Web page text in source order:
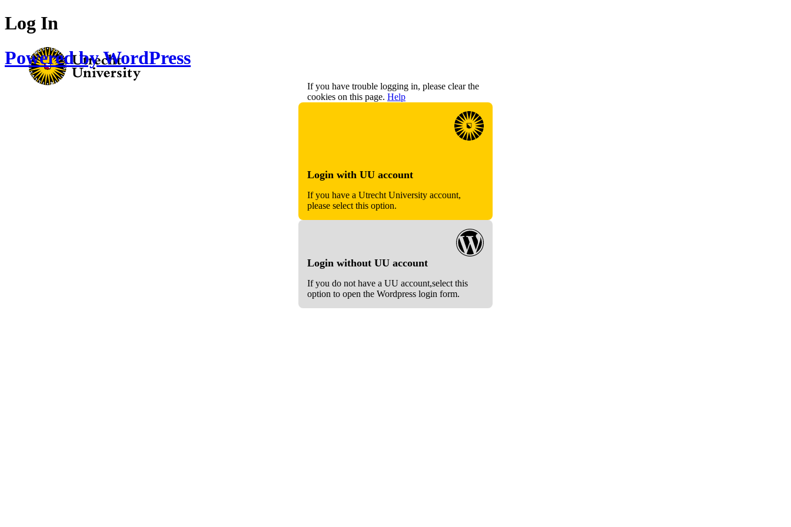
Log In
Powered by WordPress
If you have trouble logging in, please clear the
cookies on this page. Help
Login with UU account
If you have a Utrecht University account,
please select this option.
Login without UU account
If you do not have a UU account,select this
option to open the Wordpress login form.